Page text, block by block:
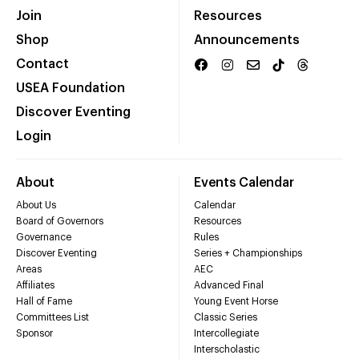
Join
Shop
Contact
USEA Foundation
Discover Eventing
Login
Resources
Announcements
About
About Us
Board of Governors
Governance
Discover Eventing
Areas
Affiliates
Hall of Fame
Committees List
Sponsor
Events Calendar
Calendar
Resources
Rules
Series + Championships
AEC
Advanced Final
Young Event Horse
Classic Series
Intercollegiate
Interscholastic